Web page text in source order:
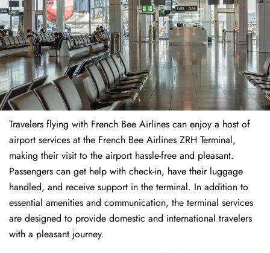
Travelers​‍​‌‍​‍‌​‍​‌‍​‍‌ flying with French Bee Airlines can enjoy a host of
airport services at the French Bee Airlines ZRH Terminal,
making their visit to the airport hassle-free and pleasant.
Passengers can get help with check-in, have their luggage
handled, and receive support in the terminal. In addition to
essential amenities and communication, the terminal services
are designed to provide domestic and international travelers
with a pleasant journey.